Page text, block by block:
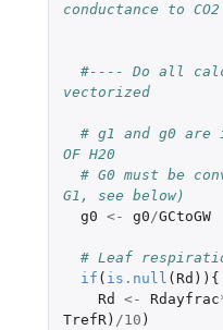
conductance to
#---- Do all
vectorized
# g1 and g0 are
OF H20
# G0 must be
G1, see below)
g0 <- g0/GCtoGW
# Leaf
if ( is.null ( Rd )){
Rd
<- Rdayfrac
TrefR) /10 )